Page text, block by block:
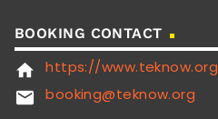
BOOKING CONTACT
home https://www.teknow.org
email booking@teknow.org